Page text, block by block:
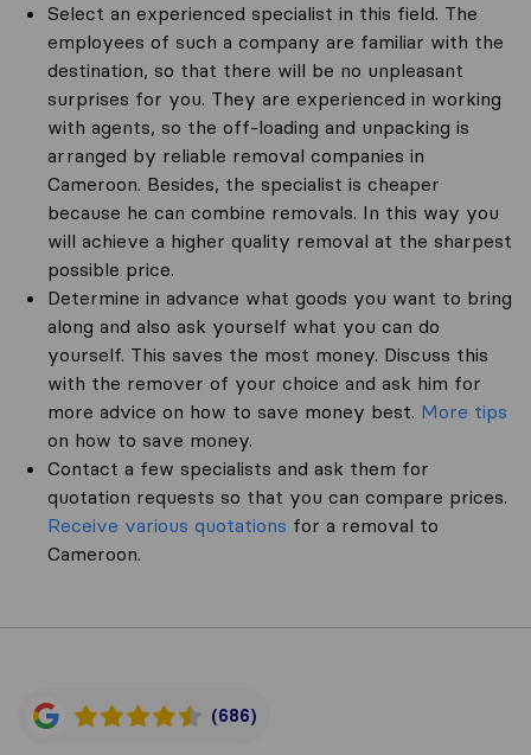
Select an experienced specialist in this field. The
employees of such a company are familiar with the
destination, so that there will be no unpleasant
surprises for you. They are experienced in working
with agents, so the off-loading and unpacking is
arranged by reliable removal companies in
Cameroon. Besides, the specialist is cheaper
because he can combine removals. In this way you
will achieve a higher quality removal at the sharpest
possible price.
Determine in advance what goods you want to bring
along and also ask yourself what you can do
yourself. This saves the most money. Discuss this
with the remover of your choice and ask him for
more advice on how to save money best. More tips
on how to save money.
Contact a few specialists and ask them for
quotation requests so that you can compare prices.
Receive various quotations for a removal to
Cameroon.
(686)